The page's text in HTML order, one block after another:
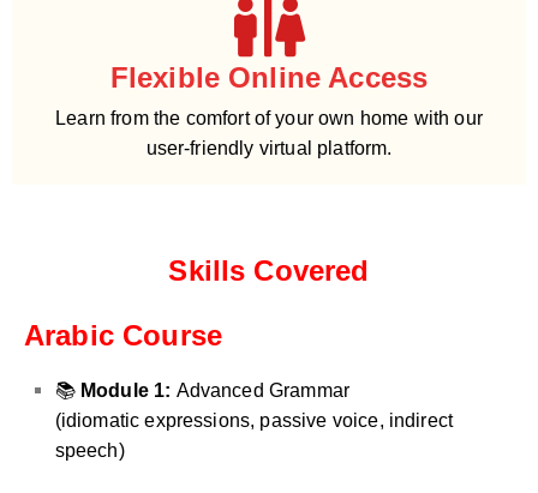
Flexible Online Access
Learn from the comfort of your own home with our
user-friendly virtual platform.
Skills Covered
Arabic Course
📚 Module 1: Advanced Grammar
(idiomatic expressions, passive voice, indirect
speech)